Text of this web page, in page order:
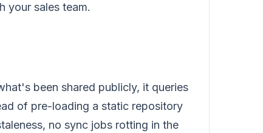
your sales team.
been shared publicly, it queries
of pre-loading a static repository
no sync jobs rotting in the